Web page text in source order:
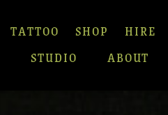
TATTOO SHOP
HIRE
STUDIO ABOUT